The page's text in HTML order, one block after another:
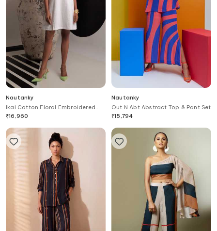
Nautanky
Ikai Cotton Floral Embroidered
Dress
₹16,960
Nautanky
Out N Abt Abstract Top & Pant Set
₹15,794